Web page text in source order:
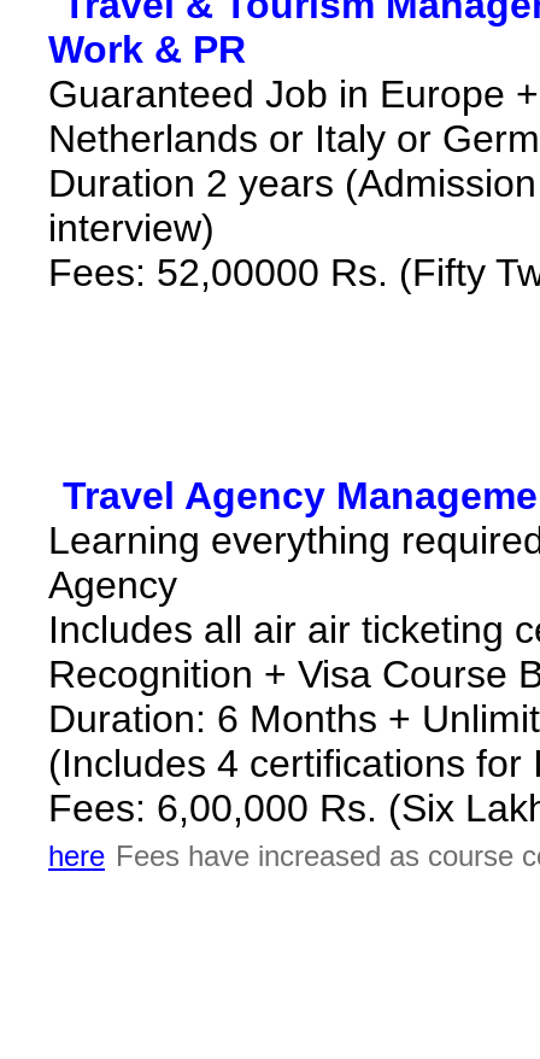
Work & PR
Guaranteed Job in Europe
Netherlands or Italy or
Duration 2 years
interview)
Fees: 52,00000 Rs. (Fifty
Travel Agency
Learning everything
Agency
Includes all air air ticketing
Recognition + Visa Course
Duration: 6 Months +
(Includes 4 certifications for
Fees: 6,00,000 Rs. (Six
here Fees have increased as course